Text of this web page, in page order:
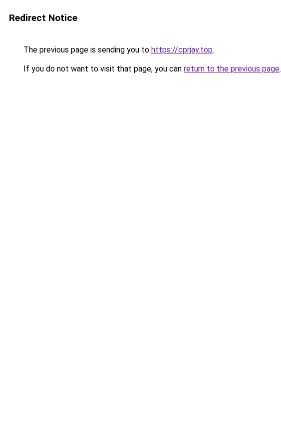
Redirect Notice
The previous page is sending you to https://cprjay.top.
If you do not want to visit that page, you can return to the previous page.